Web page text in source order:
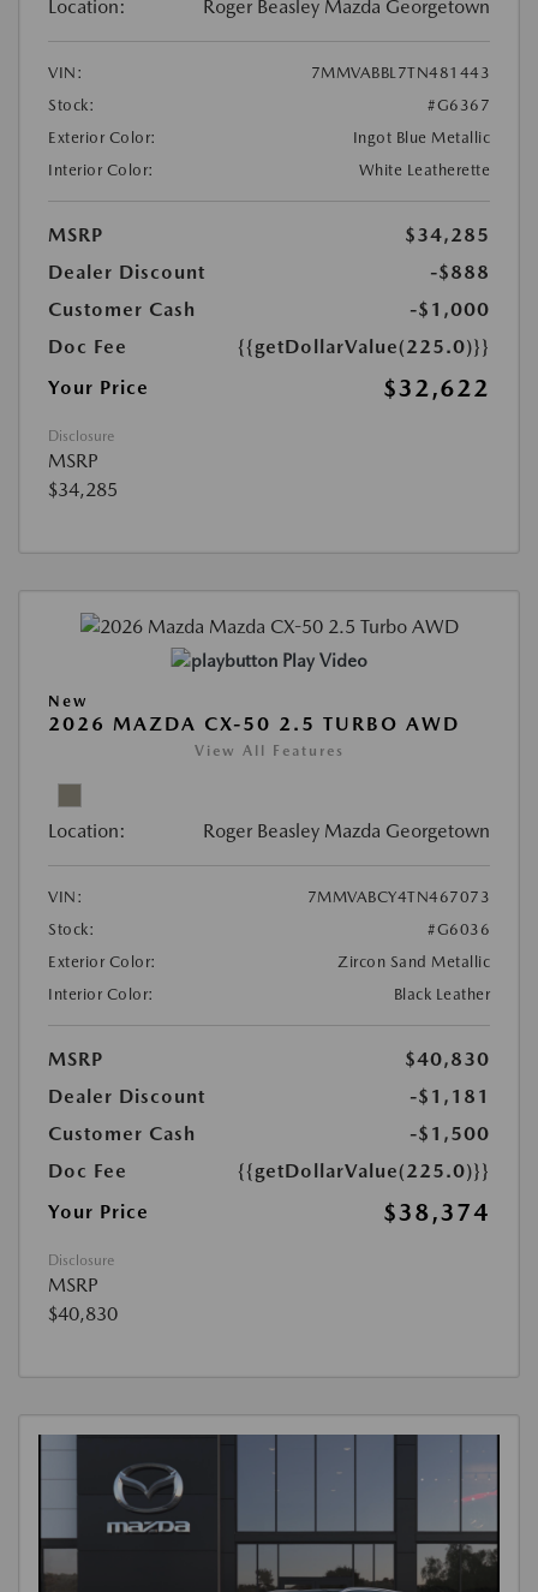
Location: Roger Beasley Mazda Georgetown
VIN:
7MMVABBL7TN481443
Stock:
#G6367
Exterior Color:
Ingot Blue Metallic
Interior Color:
White Leatherette
MSRP
$34,285
Dealer Discount
-$888
Customer Cash
-$1,000
Doc Fee
{{getDollarValue(225.0)}}
Your Price
$32,622
Disclosure
MSRP
$34,285
Play Video
New
2026 MAZDA CX-50 2.5 TURBO AWD
View All Features
Location: Roger Beasley Mazda Georgetown
VIN:
7MMVABCY4TN467073
Stock:
#G6036
Exterior Color:
Zircon Sand Metallic
Interior Color:
Black Leather
MSRP
$40,830
Dealer Discount
-$1,181
Customer Cash
-$1,500
Doc Fee
{{getDollarValue(225.0)}}
Your Price
$38,374
Disclosure
MSRP
$40,830